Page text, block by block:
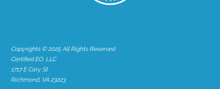
Copyrights © 2025 All Rights Reserved
Certified EO, LLC
1717 E Cary St
Richmond, VA 23223